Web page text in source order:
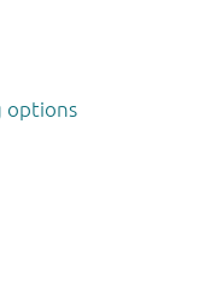
options